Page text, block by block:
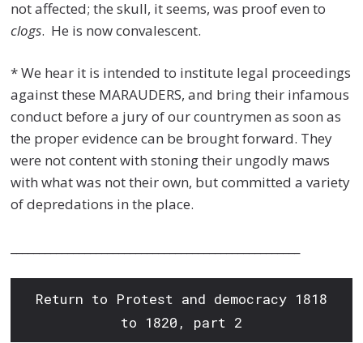
not affected; the skull, it seems, was proof even to
clogs. He is now convalescent.
* We hear it is intended to institute legal proceedings
against these MARAUDERS, and bring their infamous
conduct before a jury of our countrymen as soon as
the proper evidence can be brought forward. They
were not content with stoning their ungodly maws
with what was not their own, but committed a variety
of depredations in the place.
Return to Protest and democracy 1818
to 1820, part 2